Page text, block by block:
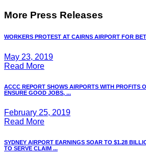
More Press Releases
WORKERS PROTEST AT CAIRNS AIRPORT FOR
May 23, 2019
Read More
ACCC REPORT SHOWS AIRPORTS WITH PROFITS
ENSURE GOOD JOBS, ...
February 25, 2019
Read More
SYDNEY AIRPORT EARNINGS SOAR TO $1.28
TO SERVE CLAIM ...